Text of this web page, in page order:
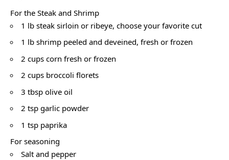
For the Steak and Shrimp
1 lb steak sirloin or ribeye, choose your favorite cut
1 lb shrimp peeled and deveined, fresh or frozen
2 cups corn fresh or frozen
2 cups broccoli florets
3 tbsp olive oil
2 tsp garlic powder
1 tsp paprika
For seasoning
Salt and pepper